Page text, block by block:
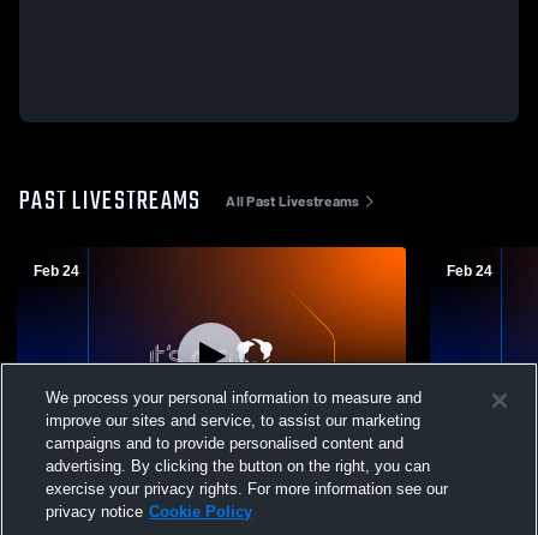
PAST LIVESTREAMS All Past Livestreams
Feb 24
Mt. Markham vs Sauquoit Valley Girls' High
School Basketball
Feb 24
Mt.
We process your personal information to measure and
improve our sites and service, to assist our marketing
campaigns and to provide personalised content and
advertising. By clicking the button on the right, you can
exercise your privacy rights. For more information see our
privacy notice Cookie Policy